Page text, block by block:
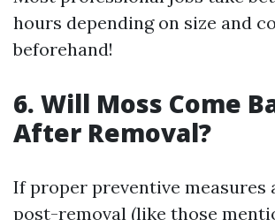
hours depending on size and
beforehand!
6. Will Moss Come
After Removal?
If proper preventive measures
post-removal (like those